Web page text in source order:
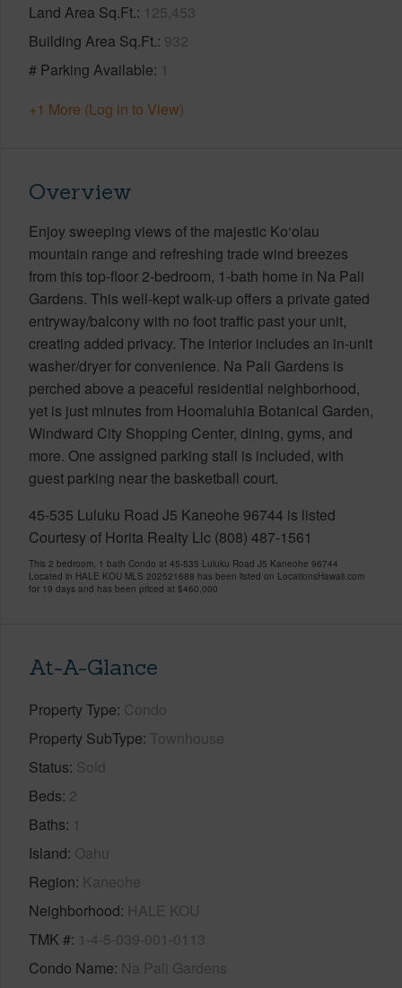
Land Area Sq.Ft. 125,453
Building Area Sq.Ft. 932
# Parking Available 1
+1 More (Log in to View)
Overview
Enjoy sweeping views of the majestic Ko‘olau
mountain range and refreshing trade wind breezes
from this top-floor 2-bedroom, 1-bath home in Na Pali
Gardens. This well-kept walk-up offers a private gated
entryway/balcony with no foot traffic past your unit,
creating added privacy. The interior includes an in-unit
washer/dryer for convenience. Na Pali Gardens is
perched above a peaceful residential neighborhood,
yet is just minutes from Hoomaluhia Botanical Garden,
Windward City Shopping Center, dining, gyms, and
more. One assigned parking stall is included, with
guest parking near the basketball court.
45-535 Luluku Road J5 Kaneohe 96744 is listed
Courtesy of Horita Realty Llc (808) 487-1561
This 2 bedroom, 1 bath Condo at 45-535 Luluku Road J5 Kaneohe 96744
Located in HALE KOU MLS 202521688 has been listed on LocationsHawaii.com
for 19 days and has been priced at $460,000
At-A-Glance
Property Type Condo
Property SubType Townhouse
Status Sold
Beds 2
Baths 1
Island Oahu
Region Kaneohe
Neighborhood HALE KOU
TMK # 1-4-5-039-001-0113
Condo Name Na Pali Gardens